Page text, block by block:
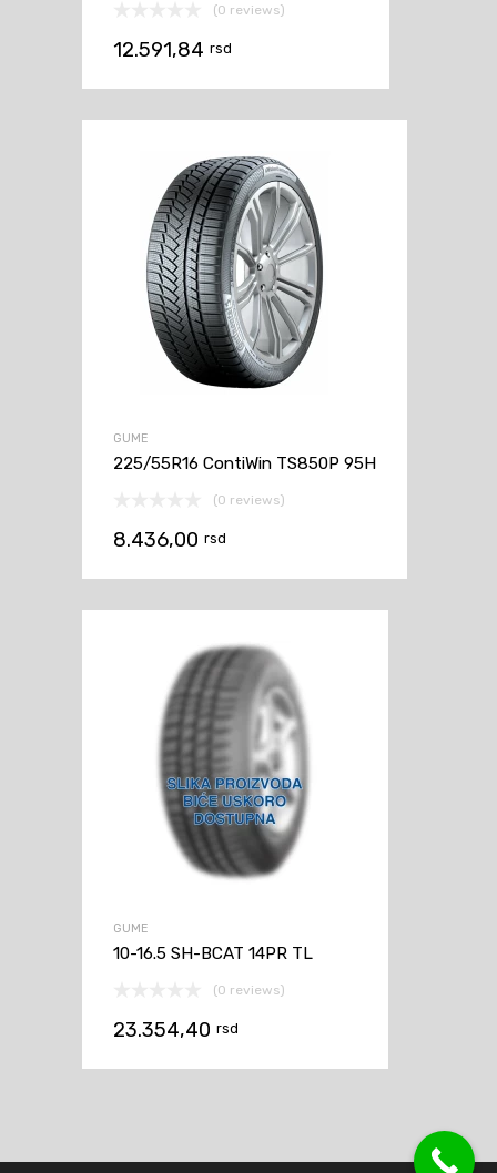
(0 reviews)
12.591,84 rsd
GUME
225/55R16 ContiWin TS850P 95H
(0 reviews)
8.436,00 rsd
GUME
10-16.5 SH-BCAT 14PR TL
(0 reviews)
23.354,40 rsd